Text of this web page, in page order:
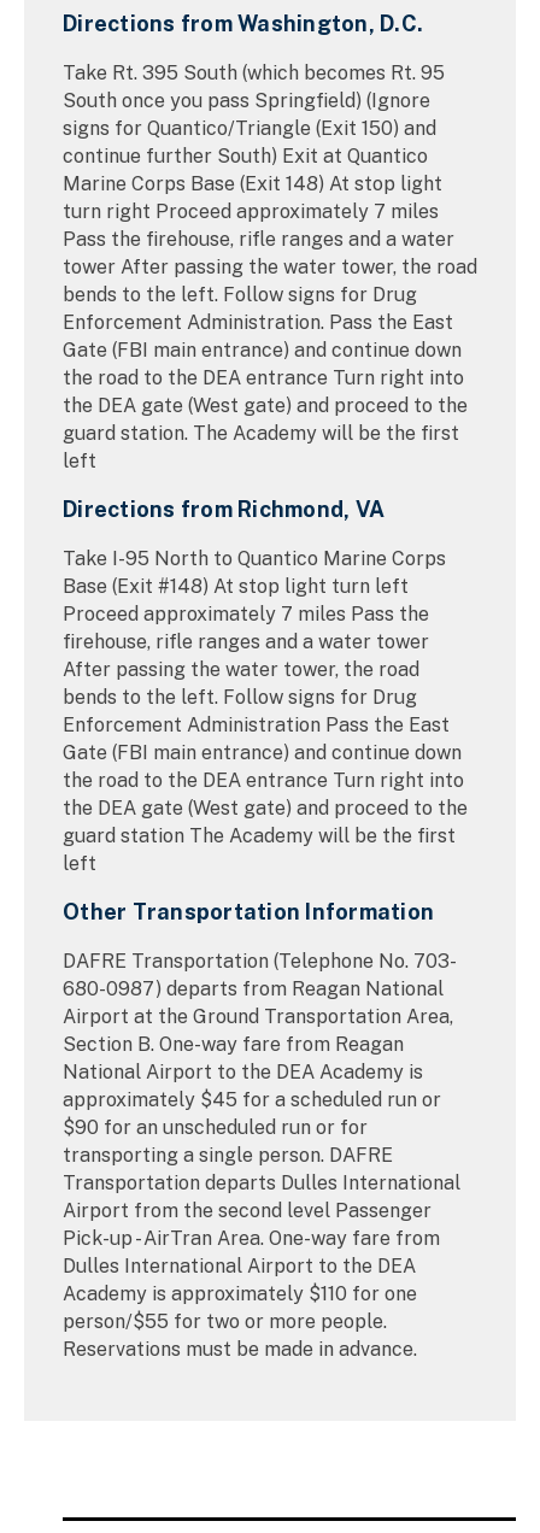
Directions from Washington, D.C.
Take Rt. 395 South (which becomes Rt. 95
South once you pass Springfield) (Ignore
signs for Quantico/Triangle (Exit 150) and
continue further South) Exit at Quantico
Marine Corps Base (Exit 148) At stop light
turn right Proceed approximately 7 miles
Pass the firehouse, rifle ranges and a water
tower After passing the water tower, the road
bends to the left. Follow signs for Drug
Enforcement Administration. Pass the East
Gate (FBI main entrance) and continue down
the road to the DEA entrance Turn right into
the DEA gate (West gate) and proceed to the
guard station. The Academy will be the first
left
Directions from Richmond, VA
Take I-95 North to Quantico Marine Corps
Base (Exit #148) At stop light turn left
Proceed approximately 7 miles Pass the
firehouse, rifle ranges and a water tower
After passing the water tower, the road
bends to the left. Follow signs for Drug
Enforcement Administration Pass the East
Gate (FBI main entrance) and continue down
the road to the DEA entrance Turn right into
the DEA gate (West gate) and proceed to the
guard station The Academy will be the first
left
Other Transportation Information
DAFRE Transportation (Telephone No. 703-
680-0987) departs from Reagan National
Airport at the Ground Transportation Area,
Section B. One-way fare from Reagan
National Airport to the DEA Academy is
approximately $45 for a scheduled run or
$90 for an unscheduled run or for
transporting a single person. DAFRE
Transportation departs Dulles International
Airport from the second level Passenger
Pick-up - AirTran Area. One-way fare from
Dulles International Airport to the DEA
Academy is approximately $110 for one
person/$55 for two or more people.
Reservations must be made in advance.